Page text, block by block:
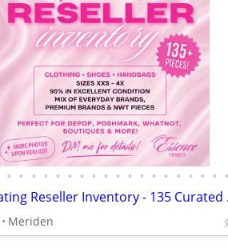
• • • • • • • • • • • • • • • • • • •
Meriden